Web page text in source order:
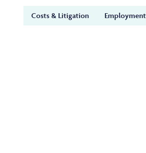
Costs & Litigation Employment